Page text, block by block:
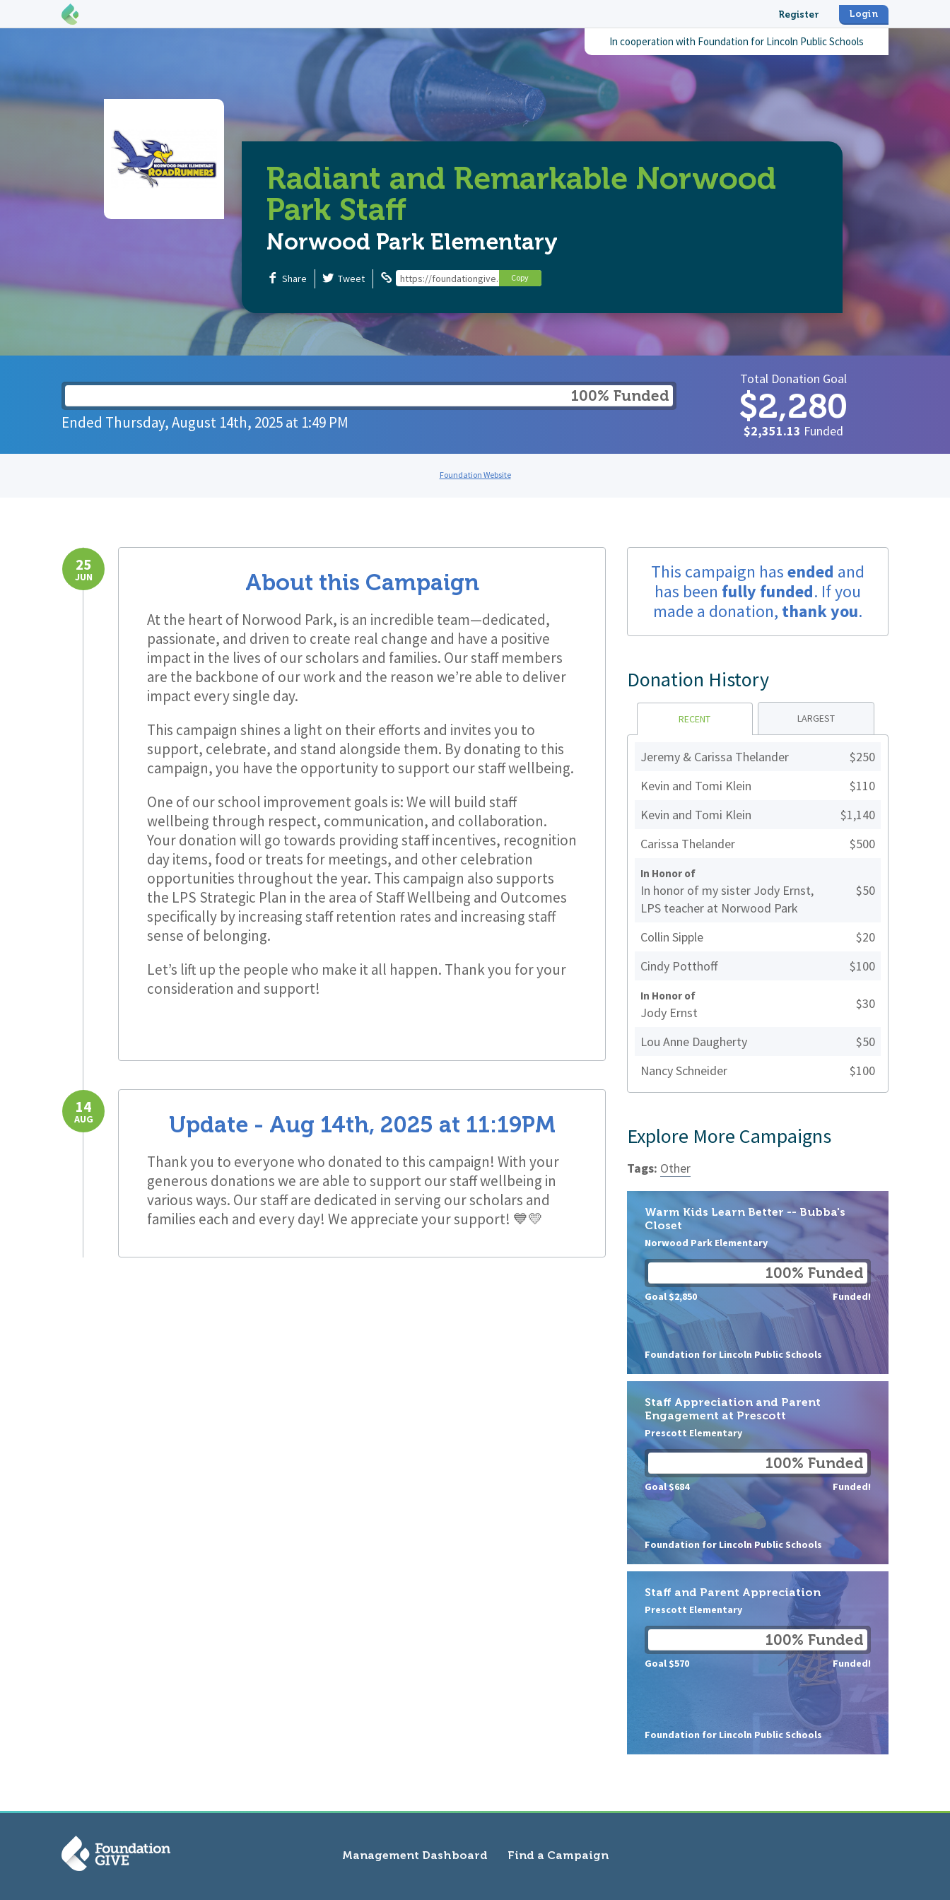
Register Login
In cooperation with Foundation for Lincoln Public Schools
Radiant and Remarkable Norwood
Park Staff
Norwood Park Elementary
Share Tweet https://foundationgive.com/campaigns/6713/radiant-and-remarkable-norwood-park-staff
Copy
100% Funded
Ended Thursday, August 14th, 2025at 1:49 PM
Total Donation Goal
$2,280
$2,351.13 Funded
Foundation Website
This campaign hasended and
has been fully funded. If you
made a donation, thank you.
25
JUN About this Campaign
At the heart of Norwood Park, is an incredible team—dedicated,
passionate, and driven to create real change and have a positive
impact in the lives of our scholars and families. Our staff members
are the backbone of our work and the reason we’re able to deliver
impact every single day.
This campaign shines a light on their efforts and invites you to
support, celebrate, and stand alongside them. By donating to this
campaign, you have the opportunity to support our staff wellbeing.
One of our school improvement goals is: We will build staff
wellbeing through respect, communication, and collaboration.
Your donation will go towards providing staff incentives, recognition
day items, food or treats for meetings, and other celebration
opportunities throughout the year. This campaign also supports
the LPS Strategic Plan in the area of Staff Wellbeing and Outcomes
specifically by increasing staff retention rates and increasing staff
sense of belonging.
Let’s lift up the people who make it all happen. Thank you for your
consideration and support!
14
AUG Update - Aug 14th, 2025 at 11:19PM
Thank you to everyone who donated to this campaign! With your
generous donations we are able to support our staff wellbeing in
various ways. Our staff are dedicated in serving our scholars and
families each and every day! We appreciate your support! 💙💛
Donation History
RECENT LARGEST
Jeremy & Carissa Thelander
$250
Kevin and Tomi Klein
$110
Kevin and Tomi Klein
$1,140
Carissa Thelander
$500
In Honor of
In honor of my sister Jody Ernst,
LPS teacher at Norwood Park
$50
Collin Sipple
$20
Cindy Potthoff
$100
In Honor of
Jody Ernst
$30
Lou Anne Daugherty
$50
Nancy Schneider
$100
Explore More Campaigns
Tags: Other
Warm Kids Learn Better -- Bubba's
Closet
Norwood Park Elementary
Foundation for Lincoln Public Schools
100% Funded
Goal $2,850 Funded!
Staff Appreciation and Parent
Engagement at Prescott
Prescott Elementary
Foundation for Lincoln Public Schools
100% Funded
Goal $684 Funded!
Staff and Parent Appreciation
Prescott Elementary
Foundation for Lincoln Public Schools
100% Funded
Goal $570 Funded!
Management Dashboard Find a Campaign